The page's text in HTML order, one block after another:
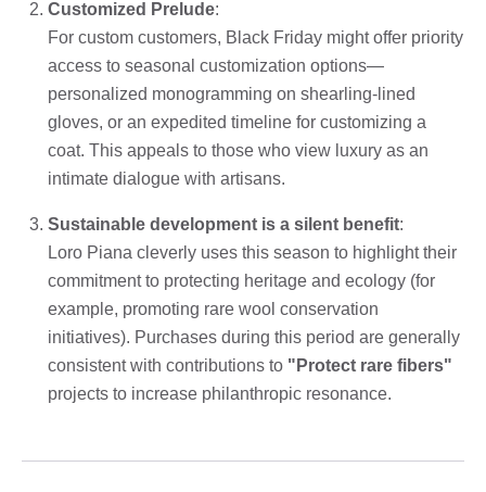
Customized Prelude:
For custom customers, Black Friday might offer priority
access to seasonal customization options—
personalized monogramming on shearling-lined
gloves, or an expedited timeline for customizing a
coat. This appeals to those who view luxury as an
intimate dialogue with artisans.
Sustainable development is a silent benefit:
Loro Piana cleverly uses this season to highlight their
commitment to protecting heritage and ecology (for
example, promoting rare wool conservation
initiatives). Purchases during this period are generally
consistent with contributions to "Protect rare fibers"
projects to increase philanthropic resonance.